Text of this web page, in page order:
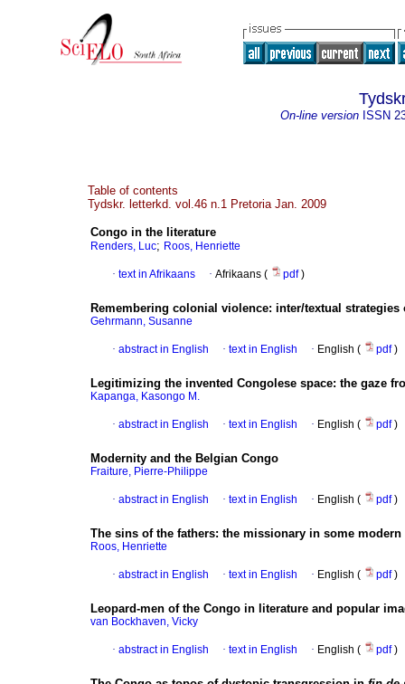
On-line version ISSN
Table of contents
Tydskr. letterkd. vol.46 n.1 Pretoria Jan. 2009
Congo in the literature
Renders, Luc; Roos, Henriette
· text in Afrikaans · Afrikaans ( pdf)
Remembering colonial violence: inter/textual strategies
Gehrmann, Susanne
· abstract in English · text in English · English ( pdf)
Legitimizing the invented Congolese space: the gaze
Kapanga, Kasongo M.
· abstract in English · text in English · English ( pdf)
Modernity and the Belgian Congo
Fraiture, Pierre-Philippe
· abstract in English · text in English · English ( pdf)
The sins of the fathers: the missionary in some
Roos, Henriette
· abstract in English · text in English · English ( pdf)
Leopard-men of the Congo in literature and popular
van Bockhaven, Vicky
· abstract in English · text in English · English ( pdf)